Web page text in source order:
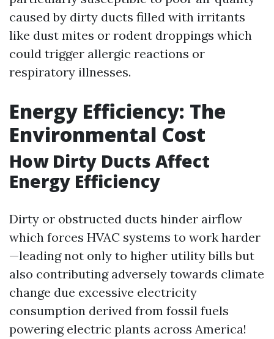
caused by dirty ducts filled with irritants
like dust mites or rodent droppings which
could trigger allergic reactions or
respiratory illnesses.
Energy Efficiency: The
Environmental Cost
How Dirty Ducts Affect
Energy Efficiency
Dirty or obstructed ducts hinder airflow
which forces HVAC systems to work harder
—leading not only to higher utility bills but
also contributing adversely towards climate
change due excessive electricity
consumption derived from fossil fuels
powering electric plants across America!